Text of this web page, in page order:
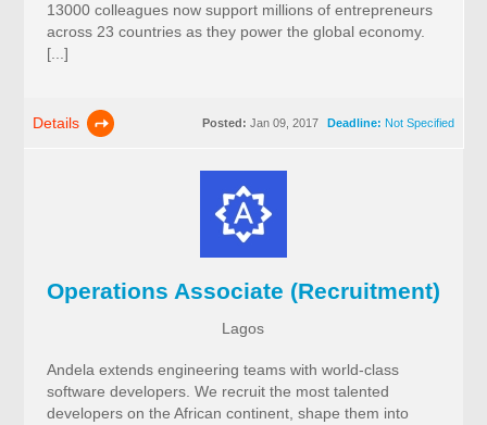
13000 colleagues now support millions of entrepreneurs
across 23 countries as they power the global economy.
[...]
Details Deadline: Not Specified
Posted: Jan 09, 2017
Operations Associate (Recruitment)
Lagos
Andela extends engineering teams with world-class
software developers. We recruit the most talented
developers on the African continent, shape them into